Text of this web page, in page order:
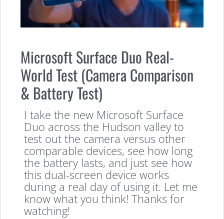
Microsoft Surface Duo Real-
World Test (Camera Comparison
& Battery Test)
I take the new Microsoft Surface
Duo across the Hudson valley to
test out the camera versus other
comparable devices, see how long
the battery lasts, and just see how
this dual-screen device works
during a real day of using it. Let me
know what you think! Thanks for
watching!